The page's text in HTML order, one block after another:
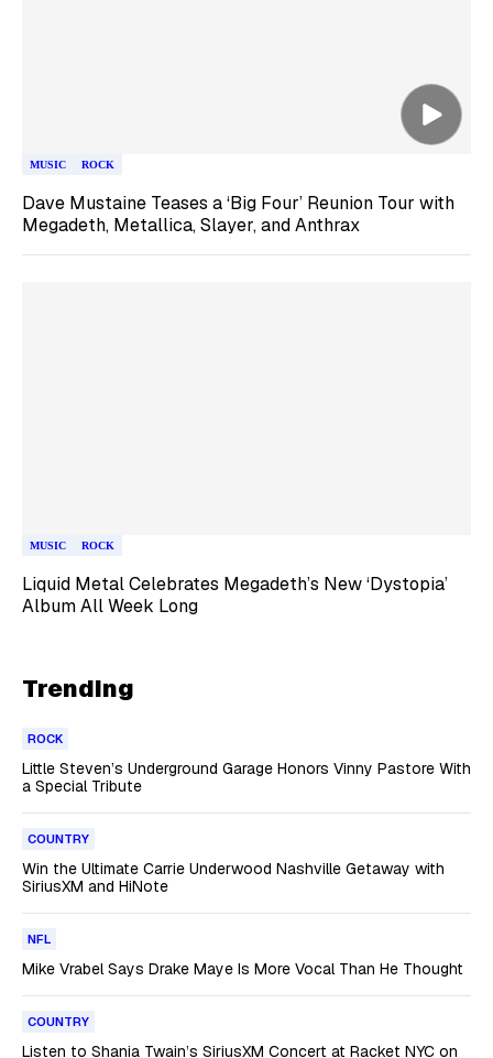
MUSIC ROCK
Dave Mustaine Teases a ‘Big Four’ Reunion Tour with
Megadeth, Metallica, Slayer, and Anthrax
MUSIC ROCK
Liquid Metal Celebrates Megadeth’s New ‘Dystopia’
Album All Week Long
Trending
ROCK
Little Steven’s Underground Garage Honors Vinny Pastore With
a Special Tribute
COUNTRY
Win the Ultimate Carrie Underwood Nashville Getaway with
SiriusXM and HiNote
NFL
Mike Vrabel Says Drake Maye Is More Vocal Than He Thought
COUNTRY
Listen to Shania Twain’s SiriusXM Concert at Racket NYC on